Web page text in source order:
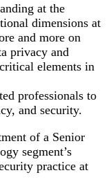
at the
dimensions at
and more on
privacy and
elements in
professionals to
and security.
of a Senior
segment’s
practice at